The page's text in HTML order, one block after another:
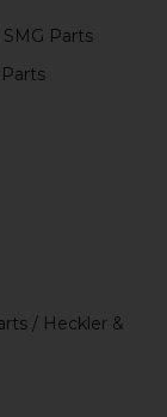
Parts
/ Heckler &